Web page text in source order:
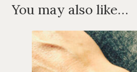
You may also like…